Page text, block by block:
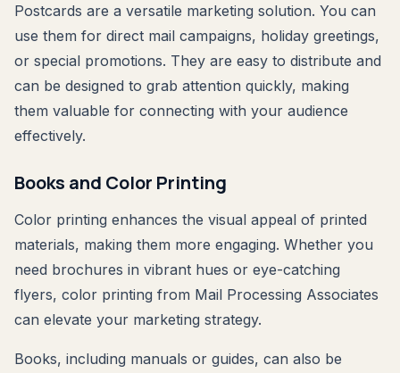
Postcards are a versatile marketing solution. You can
use them for direct mail campaigns, holiday greetings,
or special promotions. They are easy to distribute and
can be designed to grab attention quickly, making
them valuable for connecting with your audience
effectively.
Books and Color Printing
Color printing enhances the visual appeal of printed
materials, making them more engaging. Whether you
need brochures in vibrant hues or eye-catching
flyers, color printing from Mail Processing Associates
can elevate your marketing strategy.
Books, including manuals or guides, can also be